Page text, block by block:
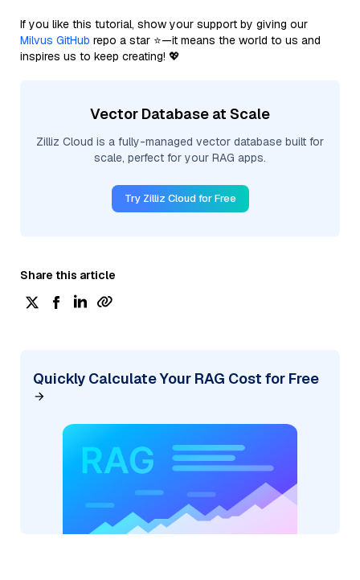
If you like this tutorial, show your support by giving our
Milvus GitHub repo a star ⭐—it means the world to us and
inspires us to keep creating! 💖
Vector Database at Scale
Zilliz Cloud is a fully-managed vector database built for
scale, perfect for your RAG apps.
Try Zilliz Cloud for Free
Share this article
Quickly Calculate Your RAG Cost for Free